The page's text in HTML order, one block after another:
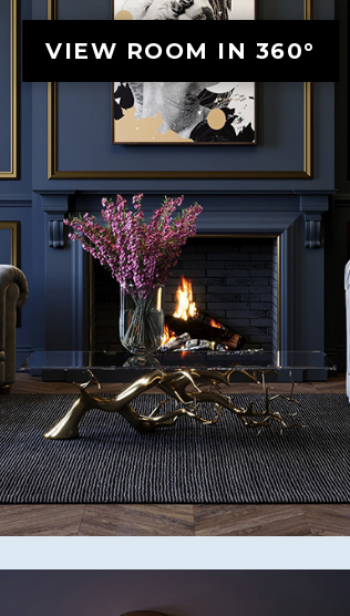
VIEW ROOM IN 360°